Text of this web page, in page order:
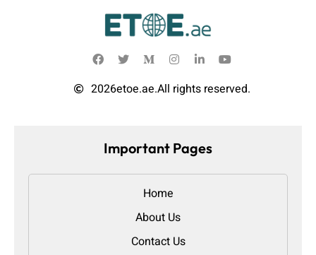
2026etoe.ae.All rights reserved.
Important Pages
Home
About Us
Contact Us